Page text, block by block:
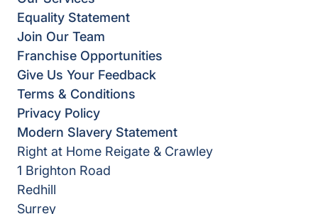
Equality Statement
Join Our Team
Franchise Opportunities
Give Us Your Feedback
Terms & Conditions
Privacy Policy
Modern Slavery Statement
Right at Home Reigate & Crawley
1 Brighton Road
Redhill
Surrey